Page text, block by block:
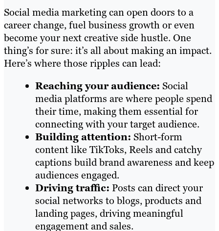
Social media marketing can open doors to a
career change, fuel business growth or even
become your next creative side hustle. One
thing’s for sure: it’s all about making an impact.
Here’s where those ripples can lead:
Reaching your audience: Social
media platforms are where people spend
their time, making them essential for
connecting with your target audience.
Building attention: Short-form
content like TikToks, Reels and catchy
captions build brand awareness and keep
audiences engaged.
Driving traffic: Posts can direct your
social networks to blogs, products and
landing pages, driving meaningful
engagement and sales.